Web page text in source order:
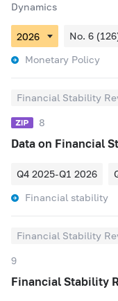
Dynamics
No. 6
Monetary Policy
Financial Stability
8
Data on Financial
Q4 2025-Q1 2026
Financial stability
Financial Stability
9
Financial Stability